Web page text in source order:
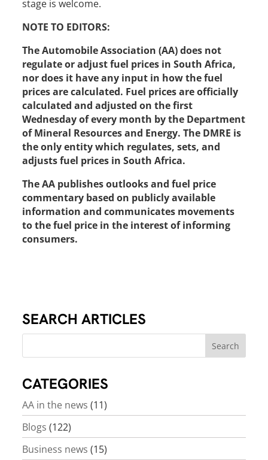
stage is welcome.
NOTE TO EDITORS:
The Automobile Association (AA) does not
regulate or adjust fuel prices in South Africa,
nor does it have any input in how the fuel
prices are calculated. Fuel prices are officially
calculated and adjusted on the first
Wednesday of every month by the Department
of Mineral Resources and Energy. The DMRE is
the only entity which regulates, sets, and
adjusts fuel prices in South Africa.
The AA publishes outlooks and fuel price
commentary based on publicly available
information and communicates movements
to the fuel price in the interest of informing
consumers.
SEARCH ARTICLES
CATEGORIES
AA in the news (11)
Blogs (122)
Business news (15)